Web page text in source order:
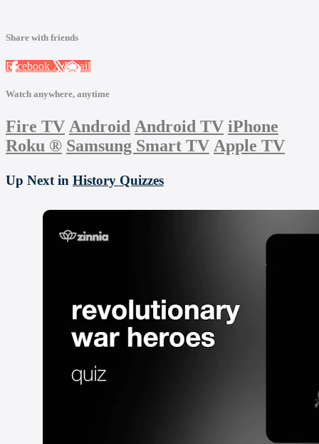
Share with friends
Facebook XEmail
Watch anywhere, anytime
Fire TV Android Android TV iPhone
Roku ® Samsung Smart TV Apple TV
Up Next in History Quizzes